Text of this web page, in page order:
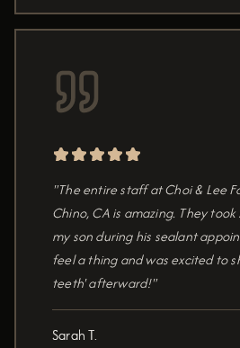
"The entire staff at Choi & Lee
Chino, CA is amazing. They
my son during his sealant
feel a thing and was excited to
teeth' afterward!"
Sarah T.